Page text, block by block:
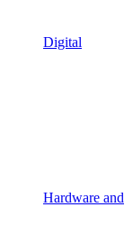
Digital
Hardware and